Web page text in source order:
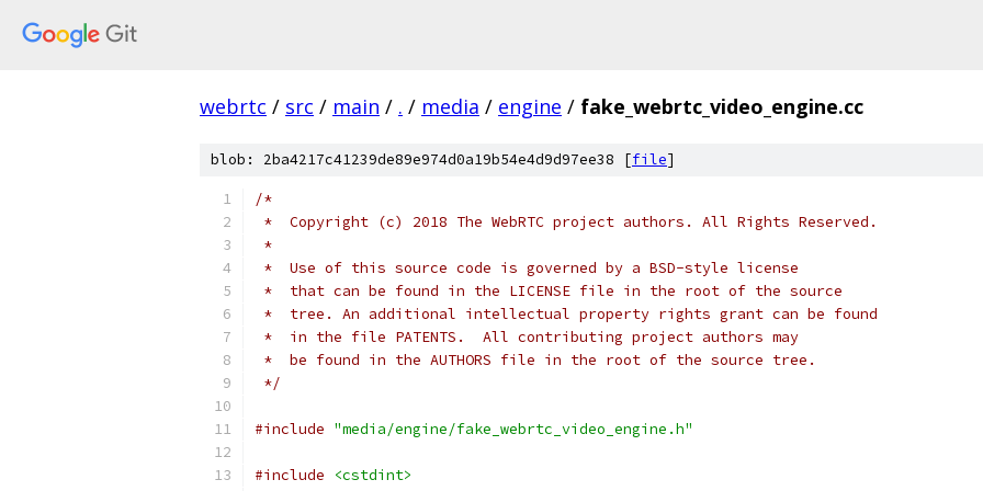
webrtc / src / main / . / media / engine / fake_webrtc_video_engine.cc
blob: 2ba4217c41239de89e974d0a19b54e4d9d97ee38 [file]
/*
*  Copyright (c) 2018 The WebRTC project authors. All Rights Reserved.
*
*  Use of this source code is governed by a BSD-style license
*  that can be found in the LICENSE file in the root of the source
*  tree. An additional intellectual property rights grant can be found
*  in the file PATENTS.  All contributing project authors may
*  be found in the AUTHORS file in the root of the source tree.
*/
#include "media/engine/fake_webrtc_video_engine.h"
#include
<cstdint>